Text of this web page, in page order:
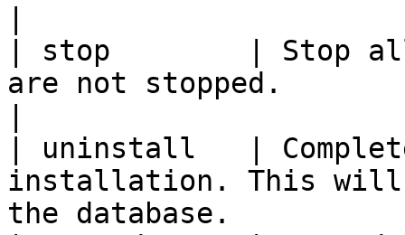
| stop        | Stop
are not stopped.
| uninstall   |
installation. This
the database.